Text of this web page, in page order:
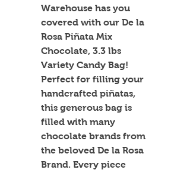
Warehouse has you
covered with our De la
Rosa Piñata Mix
Chocolate, 3.3 lbs
Variety Candy Bag!
Perfect for filling your
handcrafted piñatas,
this generous bag is
filled with many
chocolate brands from
the beloved De la Rosa
Brand. Every piece